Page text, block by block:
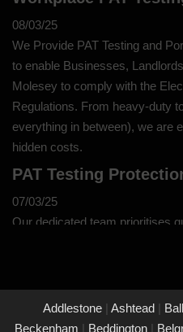
08/03/25
We Provide PAT Testing and
to enable Businesses,
Molesey to comply with the
Regulations. From heavy-duty
everything in between), we are
hidden costs.
PAT Testing
07/03/25
Our dedicated team prioritises
you can trust us to provide
unwavering dedication to
Addlestone | Ashtead |
Beckenham | Beddington |